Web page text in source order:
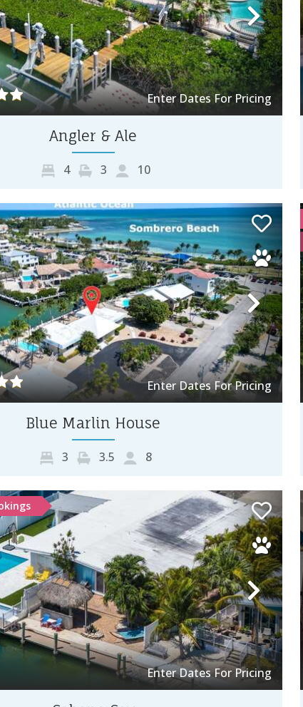
Next
Enter Dates For Pricing
Angler & Ale
4 3 10
Next
Enter Dates For Pricing
Blue Marlin House
3 3.5 8
Next
Enter Dates For Pricing